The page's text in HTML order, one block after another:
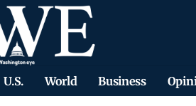
U.S. World Business